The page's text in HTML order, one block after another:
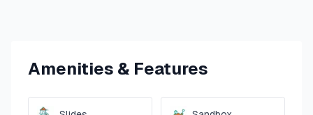
Amenities & Features